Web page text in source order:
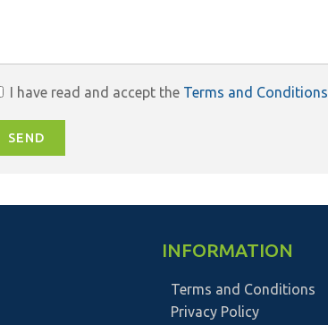
I have read and accept the Terms and Conditions
SEND
INFORMATION
Terms and Conditions
Privacy Policy